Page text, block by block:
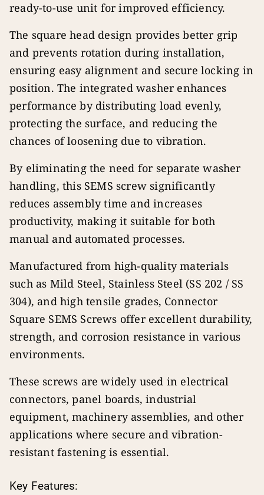
ready-to-use unit for improved efficiency.
The square head design provides better grip
and prevents rotation during installation,
ensuring easy alignment and secure locking in
position. The integrated washer enhances
performance by distributing load evenly,
protecting the surface, and reducing the
chances of loosening due to vibration.
By eliminating the need for separate washer
handling, this SEMS screw significantly
reduces assembly time and increases
productivity, making it suitable for both
manual and automated processes.
Manufactured from high-quality materials
such as Mild Steel, Stainless Steel (SS 202 / SS
304), and high tensile grades, Connector
Square SEMS Screws offer excellent durability,
strength, and corrosion resistance in various
environments.
These screws are widely used in electrical
connectors, panel boards, industrial
equipment, machinery assemblies, and other
applications where secure and vibration-
resistant fastening is essential.
Key Features: